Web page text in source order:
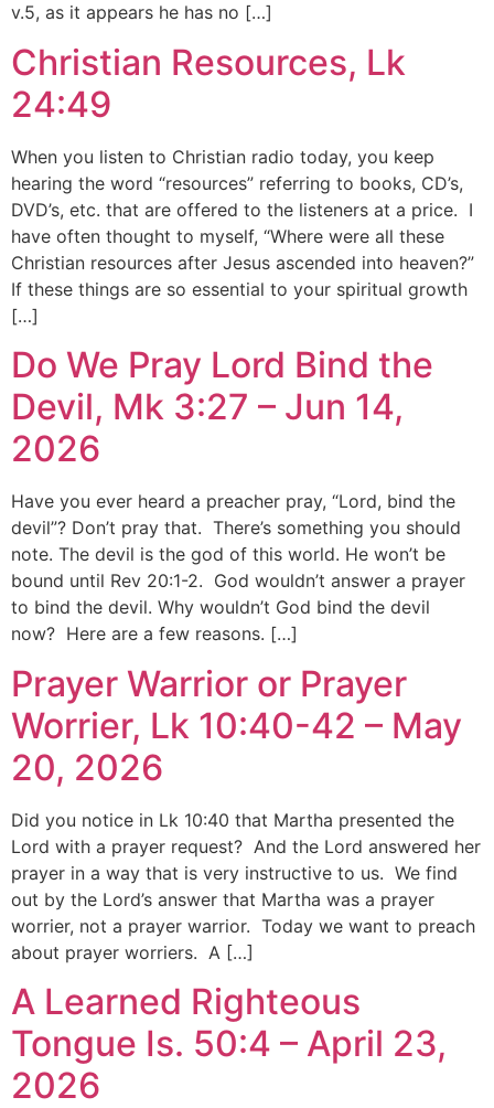
v.5, as it appears he has no […]
Christian Resources, Lk
24:49
When you listen to Christian radio today, you keep
hearing the word “resources” referring to books, CD’s,
DVD’s, etc. that are offered to the listeners at a price. I
have often thought to myself, “Where were all these
Christian resources after Jesus ascended into heaven?”
If these things are so essential to your spiritual growth
[…]
Do We Pray Lord Bind the
Devil, Mk 3:27 – Jun 14,
2026
Have you ever heard a preacher pray, “Lord, bind the
devil”? Don’t pray that. There’s something you should
note. The devil is the god of this world. He won’t be
bound until Rev 20:1-2. God wouldn’t answer a prayer
to bind the devil. Why wouldn’t God bind the devil
now? Here are a few reasons. […]
Prayer Warrior or Prayer
Worrier, Lk 10:40-42 – May
20, 2026
Did you notice in Lk 10:40 that Martha presented the
Lord with a prayer request? And the Lord answered her
prayer in a way that is very instructive to us. We find
out by the Lord’s answer that Martha was a prayer
worrier, not a prayer warrior. Today we want to preach
about prayer worriers. A […]
A Learned Righteous
Tongue Is. 50:4 – April 23,
2026